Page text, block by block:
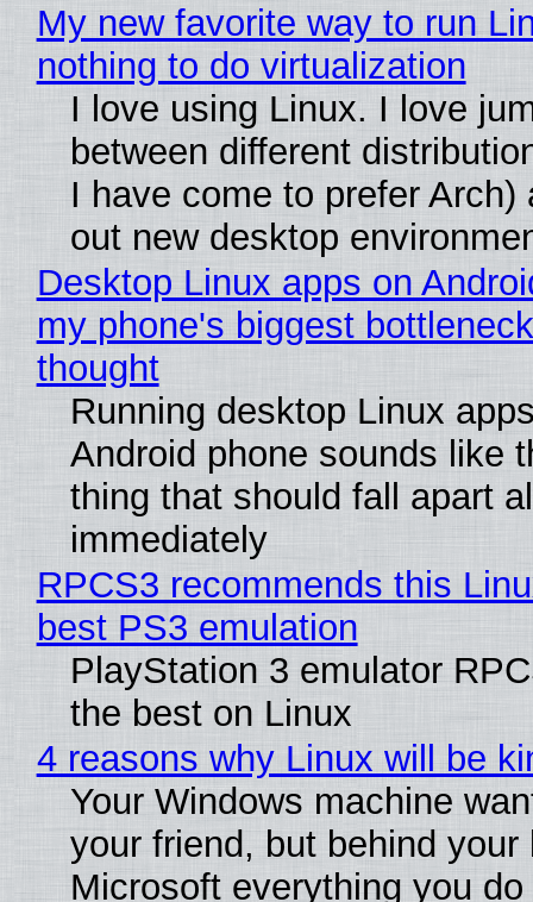
My new favorite way to run
nothing to do virtualization
I love using Linux. I love
between different
I have come to prefer Arch)
out new desktop
Desktop Linux apps on
my phone's biggest
thought
Running desktop Linux
Android phone sounds like
thing that should fall apart
immediately
RPCS3 recommends this
best PS3 emulation
PlayStation 3 emulator
the best on Linux
4 reasons why Linux will be
Your Windows machine
your friend, but behind
Microsoft everything you do